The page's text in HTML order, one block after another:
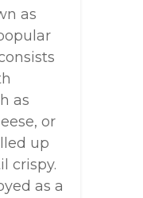
as
as
or
up
crispy.
as a